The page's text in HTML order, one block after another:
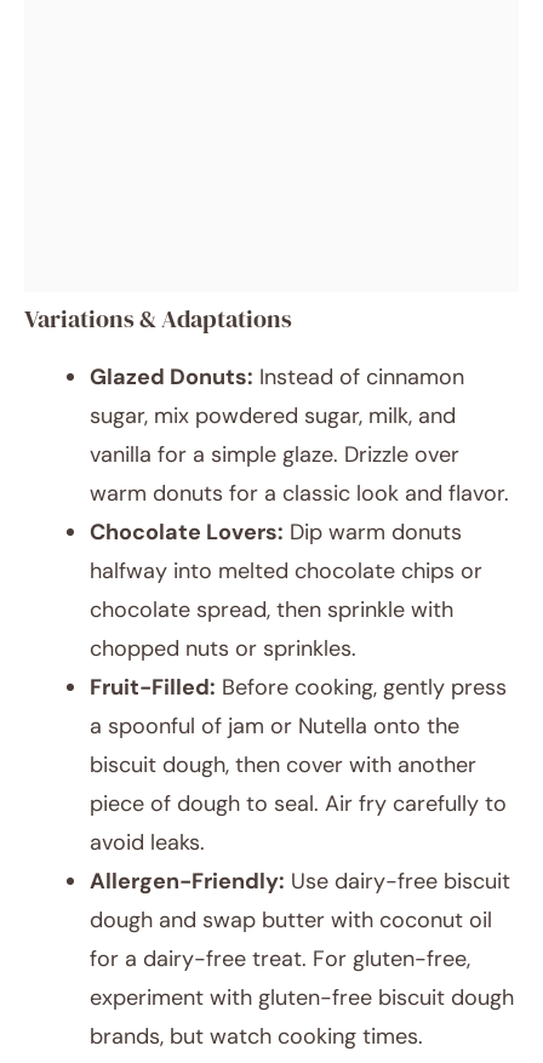
Variations & Adaptations
Glazed Donuts: Instead of cinnamon
sugar, mix powdered sugar, milk, and
vanilla for a simple glaze. Drizzle over
warm donuts for a classic look and flavor.
Chocolate Lovers: Dip warm donuts
halfway into melted chocolate chips or
chocolate spread, then sprinkle with
chopped nuts or sprinkles.
Fruit-Filled: Before cooking, gently press
a spoonful of jam or Nutella onto the
biscuit dough, then cover with another
piece of dough to seal. Air fry carefully to
avoid leaks.
Allergen-Friendly: Use dairy-free biscuit
dough and swap butter with coconut oil
for a dairy-free treat. For gluten-free,
experiment with gluten-free biscuit dough
brands, but watch cooking times.